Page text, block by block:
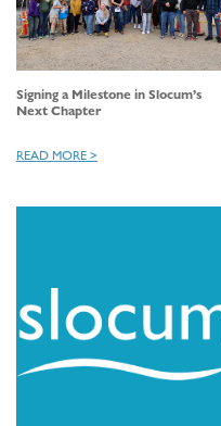
Signing a Milestone in Slocum’s
Next Chapter
READ MORE >